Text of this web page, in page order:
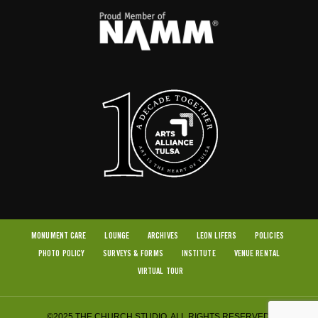
MONUMENT CARE LOUNGE ARCHIVES LEON LIFERS POLICIES
PHOTO POLICY SURVEYS & FORMS INSTITUTE VENUE RENTAL
VIRTUAL TOUR